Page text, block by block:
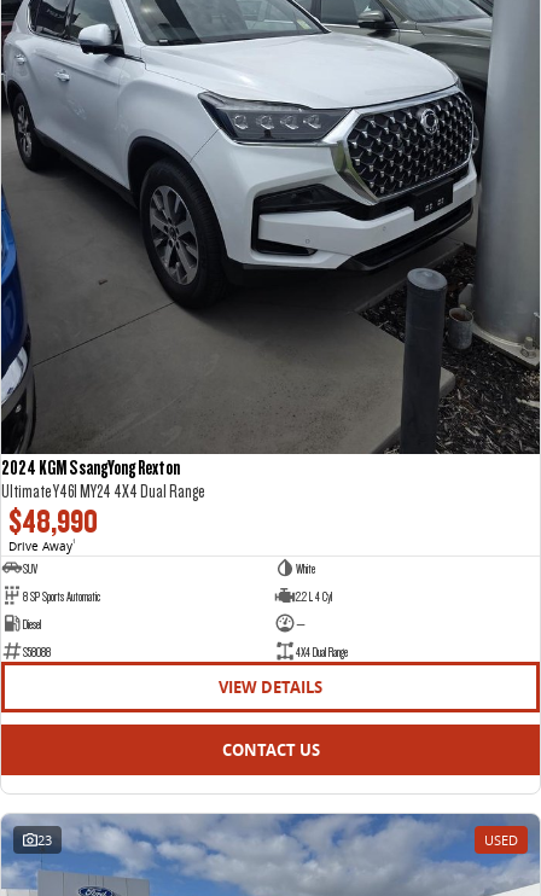
2024 KGM SsangYong Rexton
Ultimate Y461 MY24 4X4 Dual Range
$48,990
Drive Away1
SUV
White
8 SP Sports Automatic
2.2 L 4 Cyl
Diesel
—
S58088
4X4 Dual Range
VIEW DETAILS
CONTACT US
23 USED